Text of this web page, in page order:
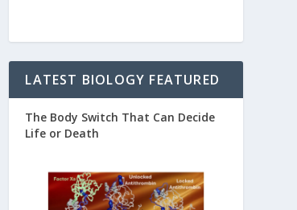
LATEST BIOLOGY FEATURED
The Body Switch That Can Decide
Life or Death